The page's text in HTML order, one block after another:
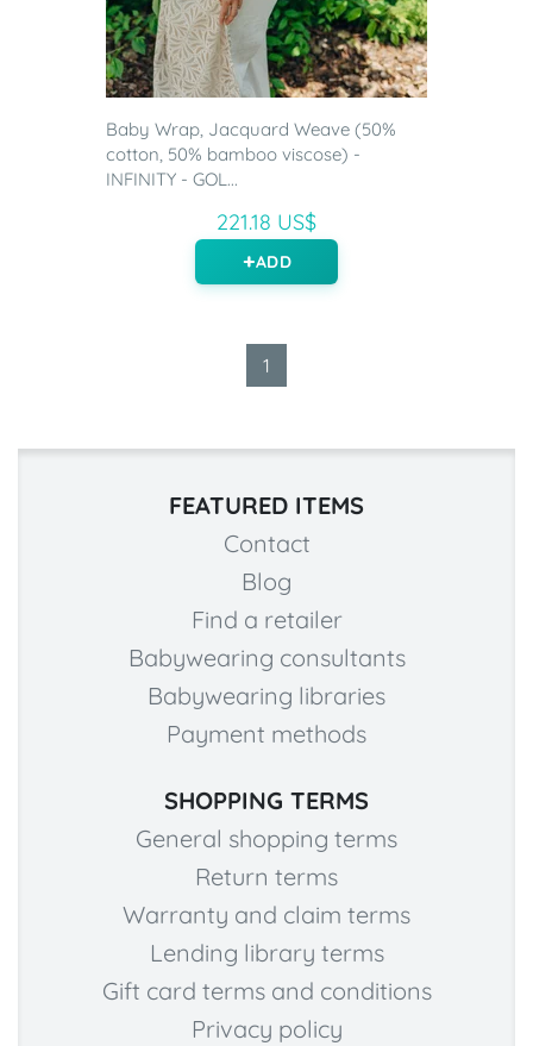
Baby Wrap, Jacquard Weave (50%
cotton, 50% bamboo viscose) -
INFINITY - GOL...
221.18 US$
ADD
1
FEATURED ITEMS
Contact
Blog
Find a retailer
Babywearing consultants
Babywearing libraries
Payment methods
SHOPPING TERMS
General shopping terms
Return terms
Warranty and claim terms
Lending library terms
Gift card terms and conditions
Privacy policy